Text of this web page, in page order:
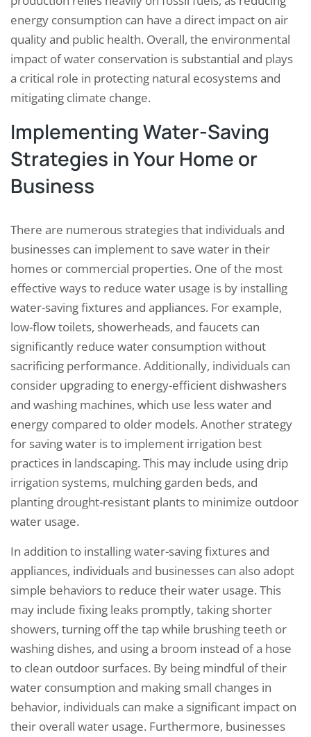
energy consumption can have a direct impact on air
quality and public health. Overall, the environmental
impact of water conservation is substantial and plays
a critical role in protecting natural ecosystems and
mitigating climate change.
Implementing Water-Saving
Strategies in Your Home or
Business
There are numerous strategies that individuals and
businesses can implement to save water in their
homes or commercial properties. One of the most
effective ways to reduce water usage is by installing
water-saving fixtures and appliances. For example,
low-flow toilets, showerheads, and faucets can
significantly reduce water consumption without
sacrificing performance. Additionally, individuals can
consider upgrading to energy-efficient dishwashers
and washing machines, which use less water and
energy compared to older models. Another strategy
for saving water is to implement irrigation best
practices in landscaping. This may include using drip
irrigation systems, mulching garden beds, and
planting drought-resistant plants to minimize outdoor
water usage.
In addition to installing water-saving fixtures and
appliances, individuals and businesses can also adopt
simple behaviors to reduce their water usage. This
may include fixing leaks promptly, taking shorter
showers, turning off the tap while brushing teeth or
washing dishes, and using a broom instead of a hose
to clean outdoor surfaces. By being mindful of their
water consumption and making small changes in
behavior, individuals can make a significant impact on
their overall water usage. Furthermore, businesses